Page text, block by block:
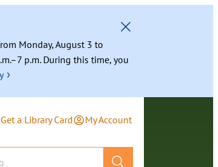
Monday, August 3 to
p.m. During this time, you
›
Get a Library Card My Account